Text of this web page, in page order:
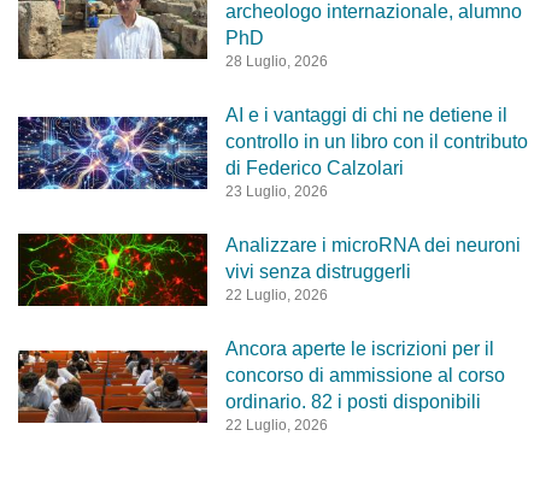
archeologo internazionale, alumno
PhD
28 Luglio, 2026
AI e i vantaggi di chi ne detiene il
controllo in un libro con il contributo
di Federico Calzolari
23 Luglio, 2026
Analizzare i microRNA dei neuroni
vivi senza distruggerli
22 Luglio, 2026
Ancora aperte le iscrizioni per il
concorso di ammissione al corso
ordinario. 82 i posti disponibili
22 Luglio, 2026